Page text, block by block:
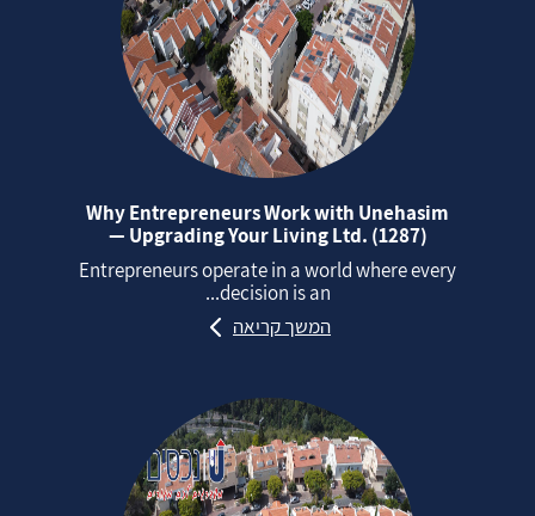
Why Entrepreneurs Work with Unehasim
— Upgrading Your Living Ltd. (1287)
Entrepreneurs operate in a world where every
decision is an...
המשך קריאה